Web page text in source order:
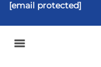
[email protected]